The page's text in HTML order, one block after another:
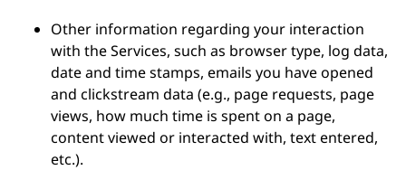
Other information regarding your interaction
with the Services, such as browser type, log data,
date and time stamps, emails you have opened
and clickstream data (e.g., page requests, page
views, how much time is spent on a page,
content viewed or interacted with, text entered,
etc.).